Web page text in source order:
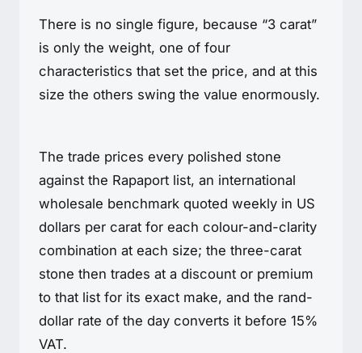
There is no single figure, because “3 carat”
is only the weight, one of four
characteristics that set the price, and at this
size the others swing the value enormously.
The trade prices every polished stone
against the Rapaport list, an international
wholesale benchmark quoted weekly in US
dollars per carat for each colour-and-clarity
combination at each size; the three-carat
stone then trades at a discount or premium
to that list for its exact make, and the rand-
dollar rate of the day converts it before 15%
VAT.